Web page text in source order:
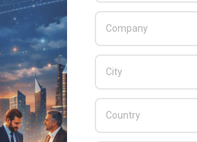
storage solutions, and will offer on-site
demonstrations at booth
READ MORE…